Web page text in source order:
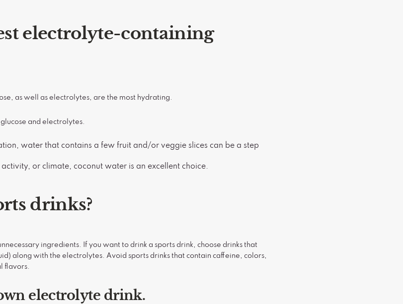
electrolyte-containing
as well as electrolytes, are the most hydrating.
and electrolytes.
water that contains a few fruit and/or veggie slices can be a step
activity, or climate, coconut water is an excellent choice.
drinks?
ingredients. If you want to drink a sports drink, choose drinks that
along with the electrolytes. Avoid sports drinks that contain caffeine, colors,
flavors.
electrolyte drink.